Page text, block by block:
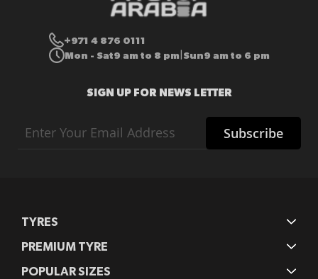
+971 4 876 0111
Mon - Sat9 am to 8 pm Sun9 am to 6 pm
SIGN UP FOR NEWS LETTER
Up
Subscribe
TYRES
PREMIUM TYRE
POPULAR SIZES